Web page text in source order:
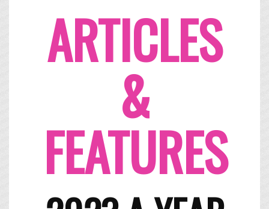
ARTICLES
&
FEATURES